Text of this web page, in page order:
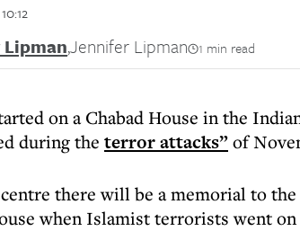
,Jennifer Lipman 1 min read
on a Chabad House in the
during the terror attacks”of
there will be a memorial to
when Islamist terrorists went on